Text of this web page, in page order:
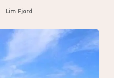
Lim Fjord